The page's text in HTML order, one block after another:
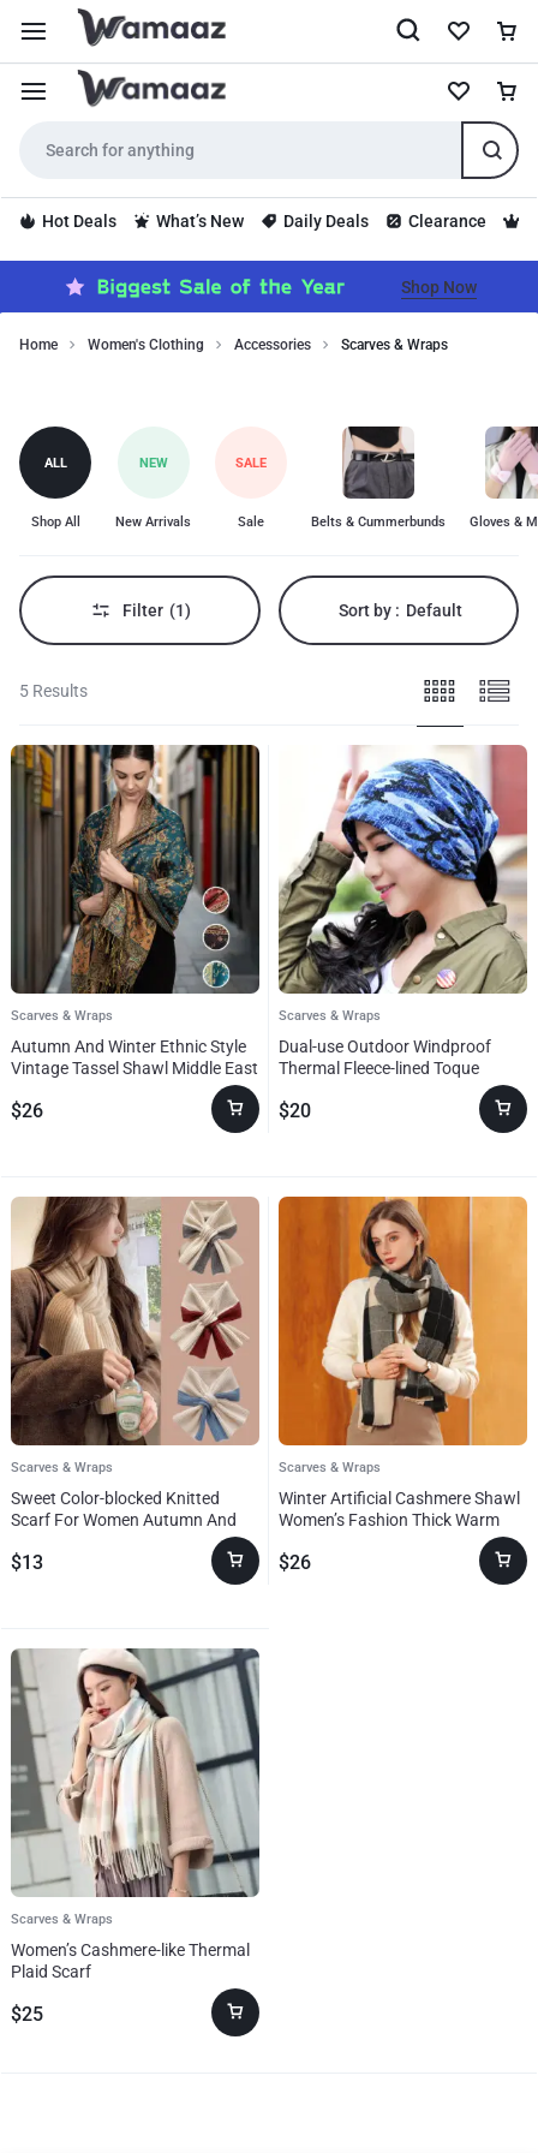
Hot Deals What’s New Daily Deals Clearance
Shop Now
Home Women's Clothing Accessories Scarves & Wraps
Scarves
&
Wraps
and
wraps
to
add
touch
to
your
outfit.
ALL
Shop All
NEW
New Arrivals
SALE
Sale Belts & Cummerbunds Gloves &
Filter (1) Sort by : Default
5 Results
Scarves & Wraps
Autumn And Winter Ethnic Style
Vintage Tassel Shawl Middle East
Women
$26
Scarves & Wraps
Dual-use Outdoor Windproof
Thermal Fleece-lined Toque
$20
Scarves & Wraps
Sweet Color-blocked Knitted
Scarf For Women Autumn And
Winter Warm Versatile Fashion
Scarf For Girls
$13
Scarves & Wraps
Winter Artificial Cashmere Shawl
Women’s Fashion Thick Warm
$26
Scarves & Wraps
Women’s Cashmere-like Thermal
Plaid Scarf
$25